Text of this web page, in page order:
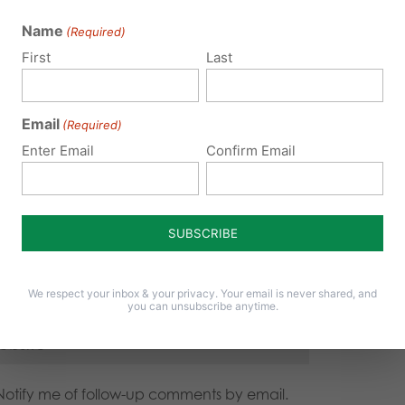
me of follow-up comments by email.
Name (Required)
First Last
Email (Required)
Enter Email Confirm Email
We respect your inbox & your privacy. Your email is never shared, and
you can unsubscribe anytime.